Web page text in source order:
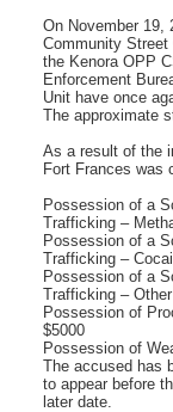
On November 19,
Community
the Kenora OPP
Enforcement
Unit have once
The approximate
As a result of the
Fort Frances was
Possession of a
Trafficking –
Possession of a
Trafficking –
Possession of a
Trafficking –
Possession of
$5000
Possession of
The accused has
to appear before
later date.